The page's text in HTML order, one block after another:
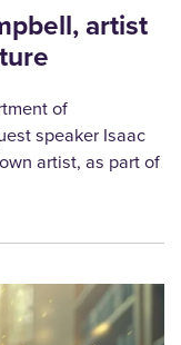
artist
of
speaker Isaac
artist, as part of